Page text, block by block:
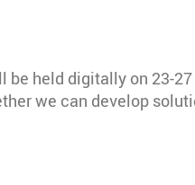
held digitally on 23-
we can develop